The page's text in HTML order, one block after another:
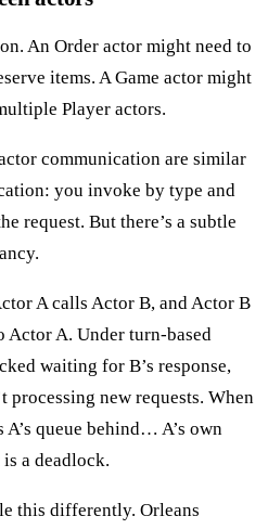
An Order actor might need to
items. A Game actor might
Player actors.
communication are similar
you invoke by type and
request. But there’s a subtle
.
A calls Actor B, and Actor B
A. Under turn-based
waiting for B’s response,
processing new requests. When
queue behind… A’s own
a deadlock.
this differently. Orleans